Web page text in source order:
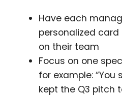
Have each
personalized
on their team
Focus on one
for example:
kept the Q3 pitch